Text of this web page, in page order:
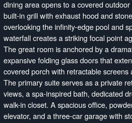
dining area opens to a covered
built-in grill with exhaust hood and
overlooking the infinity-edge pool and
waterfall creates a striking focal point
The great room is anchored by a
expansive folding glass doors that
covered porch with retractable screens
The primary suite serves as a private
views, a spa-inspired bath, dedicated
walk-in closet. A spacious office,
elevator, and a three-car garage with